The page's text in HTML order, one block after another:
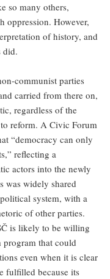
so many others,
oppression. However,
of history, and
did.
communist parties
carried from there on,
regardless of the
to reform. A Civic Forum
“democracy can only
reflecting a
actors into the newly
was widely shared
system, with a
of other parties.
is likely to be willing
that could
even when it is clear
fulfilled because its